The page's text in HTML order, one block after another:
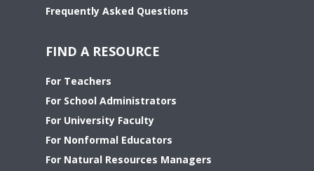
Frequently Asked Questions
FIND A RESOURCE
For Teachers
For School Administrators
For University Faculty
For Nonformal Educators
For Natural Resources Managers